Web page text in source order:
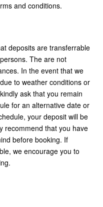
and conditions.
deposits are transferrable
The are not
In the event that we
to weather conditions or
ask that you remain
for an alternative date or
your deposit will be
recommend that you have
before booking. If
we encourage you to